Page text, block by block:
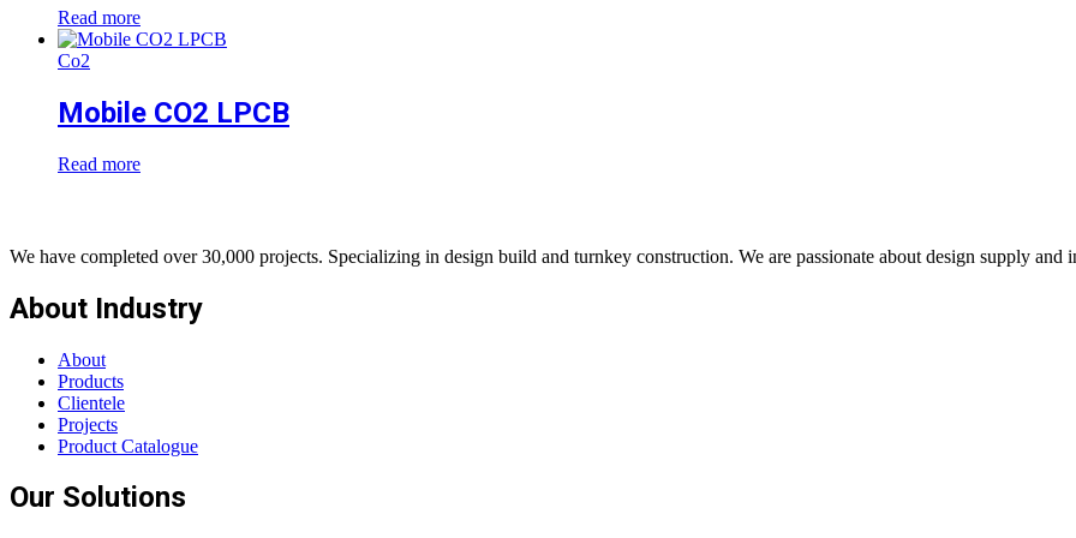
Read more
Co2
Mobile CO2 LPCB
Read more
We have completed over 30,000 projects. Specializing in design build and turnkey construction. We are passionate about design supply and
About Industry
About
Products
Clientele
Projects
Product Catalogue
Our Solutions